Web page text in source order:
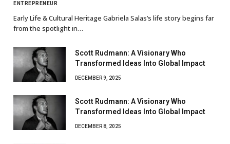
ENTREPRENEUR
Early Life & Cultural Heritage Gabriela Salas’s life story begins far
from the spotlight in…
Scott Rudmann: A Visionary Who
Transformed Ideas Into Global Impact
DECEMBER 9, 2025
Scott Rudmann: A Visionary Who
Transformed Ideas Into Global Impact
DECEMBER 8, 2025